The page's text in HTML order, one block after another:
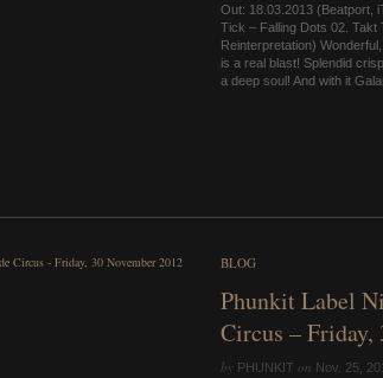
Out: 18.03.2013 (Beatport,
Tick – Falling Dots 02. Takt
Reinterpretation)
is a real blast! Splendid
a deep soul! And with it
BLOG
Phunkit Label
Circus – Friday,
by PHUNKIT on Nov. 25,